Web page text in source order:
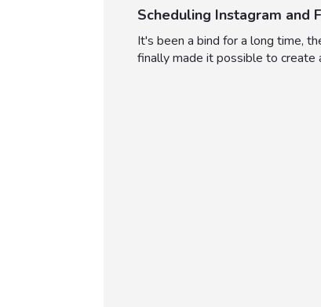
Scheduling Instagram and
It's been a bind for a long time,
finally made it possible to create